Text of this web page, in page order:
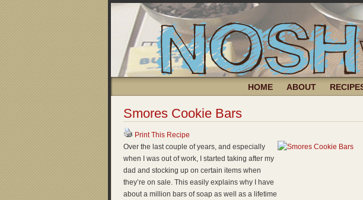
HOME ABOUT
Smores Cookie Bars
Print This Recipe
Over the last couple of years, and especially
when I was out of work, I started taking after my
dad and stocking up on certain items when
they’re on sale. This easily explains why I have
about a million bars of soap as well as a lifetime